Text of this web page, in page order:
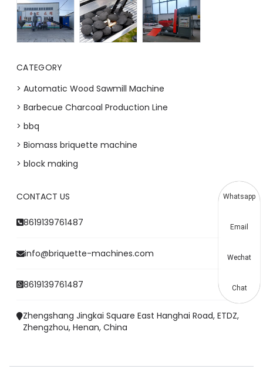
CATEGORY
> Automatic Wood Sawmill Machine
> Barbecue Charcoal Production Line
> bbq
> Biomass briquette machine
> block making
CONTACT US
8619139761487
info@briquette-machines.com
8619139761487
Zhengshang Jingkai Square East Hanghai Road, ETDZ,
Zhengzhou, Henan, China
Whatsapp
Email
Wechat
Chat